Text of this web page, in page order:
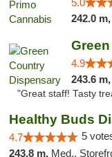
5.0
242.0 m,
4.9
243.6 m,
"Great staff! Tasty
Healthy Buds
4.7 5
243.8 m, Med.,